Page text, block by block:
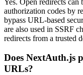
authorization codes by
bypass URL-based
are also used in SSRF
redirects from a trusted
Does NextAuth.js
URLs?